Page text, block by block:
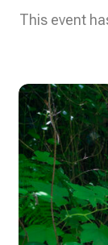
This event